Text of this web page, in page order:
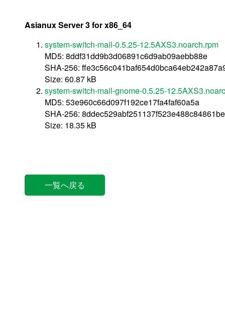
Asianux Server 3 for x86_64
system-switch-mail-0.5.25-12.5AXS3.noarch.rpm
MD5: 8ddf31dd9b3d06891c6d9ab09aebb88e
SHA-256:
Size: 60.87 kB
system-switch-mail-gnome-0.5.25-
MD5: 53e960c66d097f192ce17fa4faf60a5a
SHA-256:
Size: 18.35 kB
一覧へ戻る